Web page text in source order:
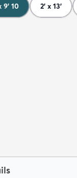
9' 10 2' x 13'